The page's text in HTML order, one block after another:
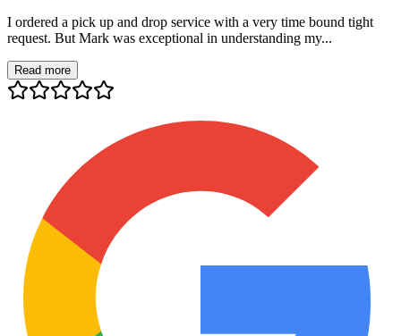
I ordered a pick up and drop service with a very time bound tight
request. But Mark was exceptional in understanding my...
Read more